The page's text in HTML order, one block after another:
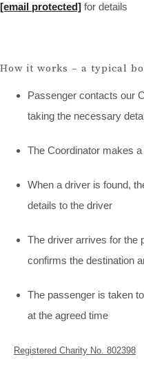
[email protected] for details
How it works – a typical
Passenger contacts our
taking the necessary
The Coordinator makes
When a driver is found,
details to the driver
The driver arrives for the
confirms the destination
The passenger is taken
at the agreed time
Registered Charity No. 802398